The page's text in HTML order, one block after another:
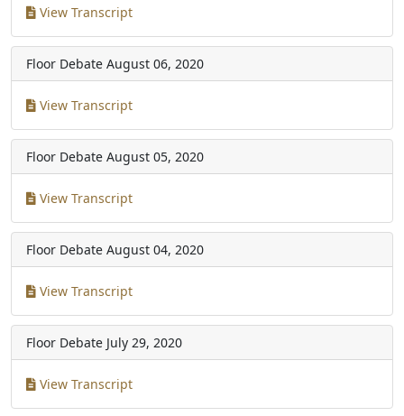
View Transcript
Floor Debate August 06, 2020
View Transcript
Floor Debate August 05, 2020
View Transcript
Floor Debate August 04, 2020
View Transcript
Floor Debate July 29, 2020
View Transcript